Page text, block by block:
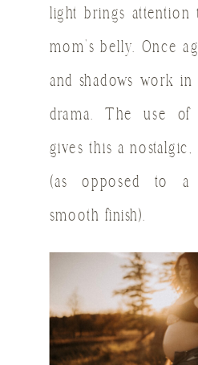
light brings
mom’s belly. Once
and shadows work
drama. The use of
gives this a
(as opposed to a
smooth finish).